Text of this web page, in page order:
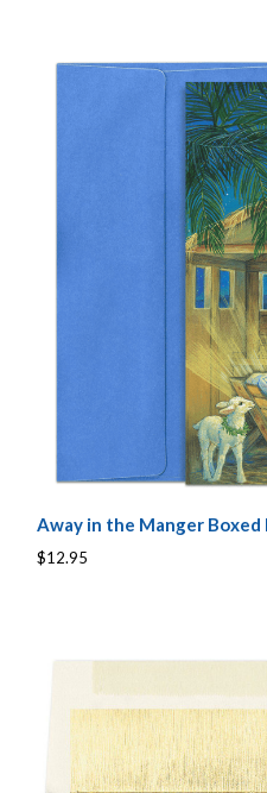
Away in the Manger Boxed
$12.95